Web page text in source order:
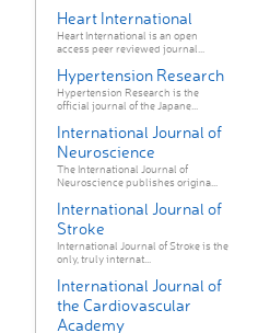
Heart International
Heart International is an open
access peer reviewed journal...
Hypertension Research
Hypertension Research is the
official journal of the Japane...
International Journal of
Neuroscience
The International Journal of
Neuroscience publishes origina...
International Journal of
Stroke
International Journal of Stroke is the
only, truly internat...
International Journal of
the Cardiovascular
Academy